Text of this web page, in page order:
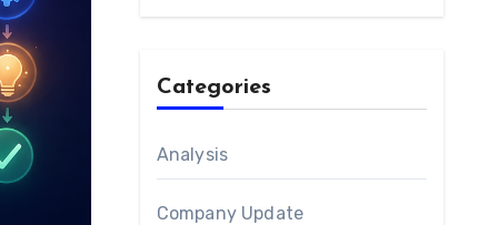
Categories
Analysis
Company Update